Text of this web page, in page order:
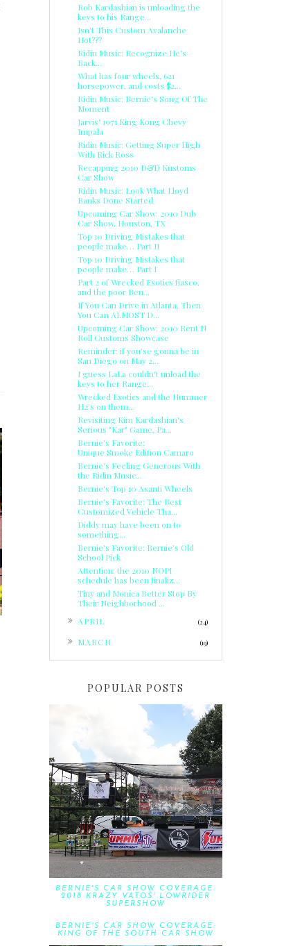
Rob Kardashian is unloading the
keys to his Range...
Isn't This Custom Avalanche
Hot???
Ridin Music: Recognize He's
Back...
What has four wheels, 621
horsepower, and costs $2...
Ridin Music: Bernie's Song Of The
Moment
Jarvis' 1971 King Kong Chevy
Impala
Ridin Music: Getting Super High
With Rick Ross
Recapping 2010 D&D Kustoms
Car Show
Ridin Music: Look What Lloyd
Banks Done Started
Upcoming Car Show: 2010 Dub
Car Show, Houston, TX
Top 10 Driving Mistakes that
people make… Part II
Top 10 Driving Mistakes that
people make… Part I
Part 2 of Wrecked Exotics fiasco,
and the poor Ben...
If You Can Drive in Atlanta, Then
You Can ALMOST D...
Upcoming Car Show: 2010 Rent N
Roll Customs Showcase
Reminder: if you'se gonna be in
San Diego on May 2...
I guess LaLa couldn't unload the
keys to her Range...
Wrecked Exotics and the Hummer
H2's on them...
Revisiting Kim Kardashian's
Serious "Kar" Game, Pa...
Bernie's Favorite:
Unique Smoke Edition Camaro
Bernie's Feeling Generous With
the Ridin Music...
Bernie's Top 10 Asanti Wheels
Bernie's Favorite: The Best
Customized Vehicle Tha...
Diddy may have been on to
something...
Bernie's Favorite: Bernie's Old
School Pick
Attention: the 2010 NOPI
schedule has been finaliz...
Tiny and Monica Better Stop By
Their Neighborhood ...
APRIL (24)
MARCH (19)
POPULAR POSTS
BERNIE'S CAR SHOW COVERAGE:
2018 KRAZY VATOS' LOWRIDER
SUPERSHOW
BERNIE'S CAR SHOW COVERAGE:
KING OF THE SOUTH CAR SHOW